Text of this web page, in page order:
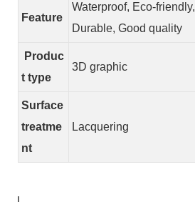
Feature
Waterproof, Eco-
Durable, Good quality
Produc
t type
3D graphic
Surface
treatme
nt
Lacquering